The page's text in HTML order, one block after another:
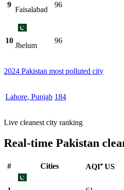
9
Faisalabad
96
10
Jhelum
96
2024 Pakistan most polluted city
Lahore, Punjab 184
Live cleanest city ranking
Real-time Pakistan
# Cities AQI⁺ US